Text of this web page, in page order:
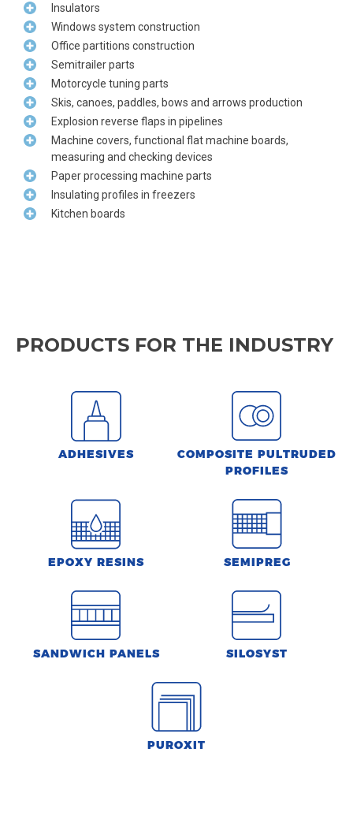
Insulators
Windows system construction
Office partitions construction
Semitrailer parts
Motorcycle tuning parts
Skis, canoes, paddles, bows and arrows production
Explosion reverse flaps in pipelines
Machine covers, functional flat machine boards,
measuring and checking devices
Paper processing machine parts
Insulating profiles in freezers
Kitchen boards
PRODUCTS FOR THE INDUSTRY
ADHESIVES
COMPOSITE PULTRUDED
PROFILES
EPOXY RESINS SEMIPREG
SANDWICH PANELS SILOSYST
PUROXIT